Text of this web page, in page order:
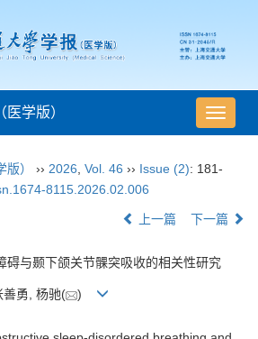
导
航
换
医学版）
） ›› 2026 Vol. 46 ›› Issue (2): 181-
8115.2026.02.006
上一篇 下一篇
碍与颞下颌关节髁突吸收的相关性研究
善勇, 杨驰( )